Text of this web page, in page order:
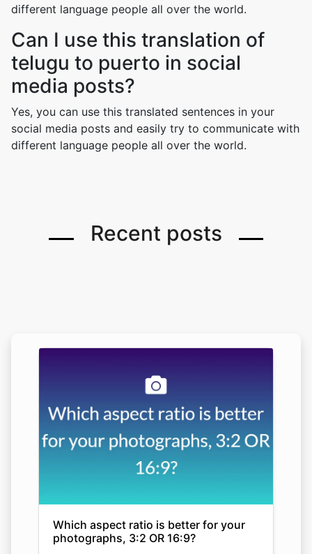
different language people all over the world.
Can I use this translation of
telugu to puerto in social
media posts?
Yes, you can use this translated sentences in your
social media posts and easily try to communicate with
different language people all over the world.
Recent posts
Which aspect ratio is better for your
photographs, 3:2 OR 16:9?